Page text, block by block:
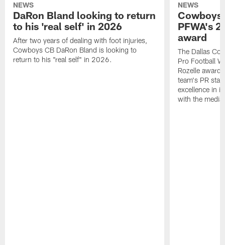
NEWS
DaRon Bland looking to return
to his 'real self' in 2026
After two years of dealing with foot injuries,
Cowboys CB DaRon Bland is looking to
return to his "real self" in 2026.
NEWS
Cowboys
PFWA's
award
The Dallas
Pro Football
Rozelle
team's PR
excellence in
with the media.